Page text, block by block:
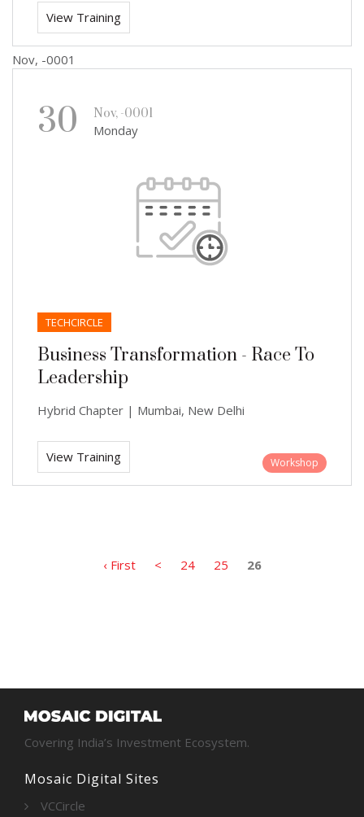
View Training
Nov, -0001
30 Nov, -0001
Monday
TECHCIRCLE
Business Transformation - Race To
Leadership
Hybrid Chapter | Mumbai, New Delhi
View Training Workshop
‹ First < 24 25 26
Covering India’s Investment Ecosystem.
Mosaic Digital Sites
VCCircle